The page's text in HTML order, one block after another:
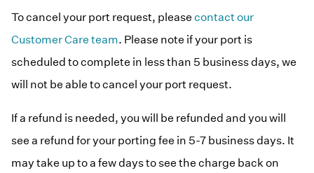
Customer Reviews
Downloads
Devices
Blog
Videos
To cancel your port request, please contact our
Customer Care team. Please note if your port is
scheduled to complete in less than 5 business days, we
will not be able to cancel your port request.
If a refund is needed, you will be refunded and you will
see a refund for your porting fee in 5-7 business days. It
may take up to a few days to see the charge back on